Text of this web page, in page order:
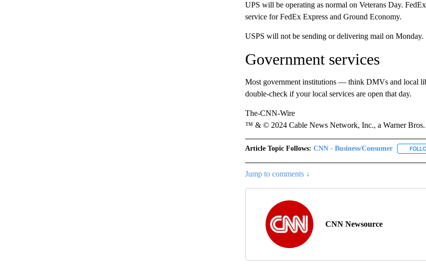
UPS will be operating as normal on Veterans Day.
service for FedEx Express and Ground Economy.
USPS will not be sending or delivering mail on Monday.
Government services
Most government institutions — think DMVs and local
double-check if your local services are open that day.
The-CNN-Wire
™ & © 2024 Cable News Network, Inc., a Warner Bros.
Article Topic Follows: CNN - Business/Consumer
Jump to comments ↓
CNN Newsource